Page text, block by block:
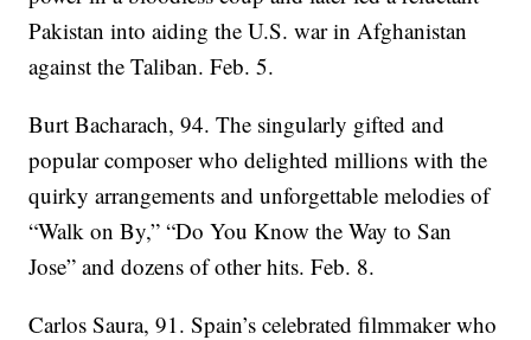
Pakistan into aiding the U.S. war in Afghanistan
against the Taliban. Feb. 5.
Burt Bacharach, 94. The singularly gifted and
popular composer who delighted millions with the
quirky arrangements and unforgettable melodies of
“Walk on By,” “Do You Know the Way to San
Jose” and dozens of other hits. Feb. 8.
Carlos Saura, 91. Spain’s celebrated filmmaker who